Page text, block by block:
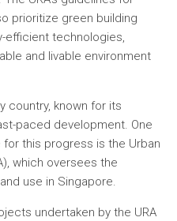
prioritize green building
efficient technologies,
and livable environment
country, known for its
paced development. One
this progress is the Urban
which oversees the
use in Singapore.
undertaken by the URA